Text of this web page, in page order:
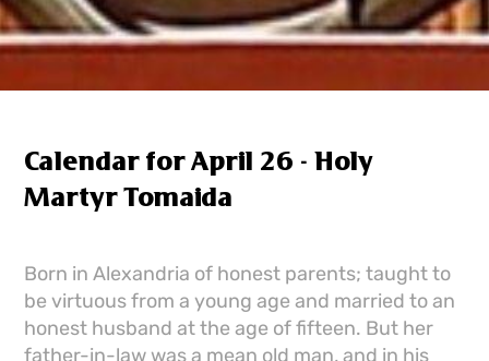
Calendar for April 26 - Holy
Martyr Tomaida
Born in Alexandria of honest parents; taught to
be virtuous from a young age and married to an
honest husband at the age of fifteen. But her
father-in-law was a mean old man, and in his